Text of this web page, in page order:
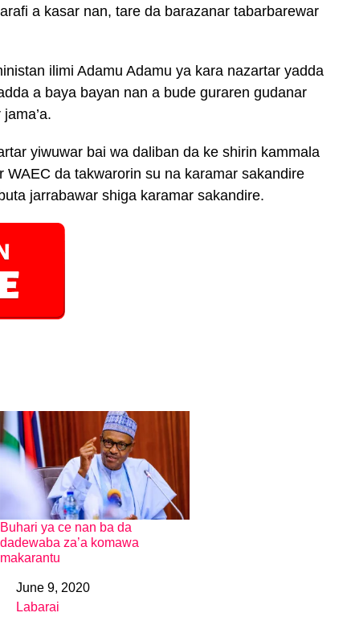
a kasar nan, tare da barazanar tabarbarewar
ilimi Adamu Adamu ya kara nazartar yadda
a baya bayan nan a bude guraren gudanar
yiwuwar bai wa daliban da ke shirin kammala
da takwarorin su na karamar sakandire
jarrabawar shiga karamar sakandire.
Buhari ya ce nan ba da
dadewaba za’a komawa
makarantu
DateJune 9, 2020
In relation to
Labarai